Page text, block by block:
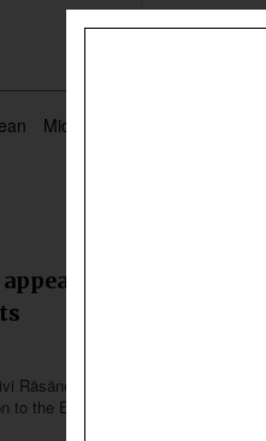
Middle East
‘hate speech’
Räsänen announced Thursday
to the European Court of Human